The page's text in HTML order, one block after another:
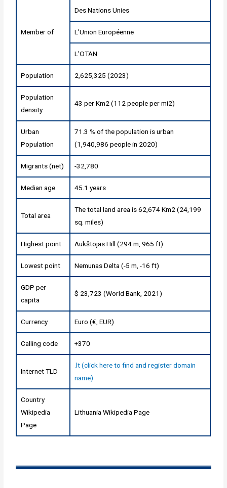
Member of
Des Nations Unies
L'Union Européenne
L'OTAN
Population 2,625,325 (2023)
Population
density
43 per Km2 (112 people per mi2)
Urban
Population
71.3 % of the population is urban
(1,940,986 people in 2020)
Migrants (net) -32,780
Median age 45.1 years
Total area
The total land area is 62,674 Km2 (24,199
sq. miles)
Highest point Aukštojas Hill (294 m, 965 ft)
Lowest point Nemunas Delta (-5 m, -16 ft)
GDP per
capita
$ 23,723 (World Bank, 2021)
Currency Euro (€, EUR)
Calling code +370
Internet TLD
.lt (click here to find and register domain
name)
Country
Wikipedia
Page
Lithuania Wikipedia Page